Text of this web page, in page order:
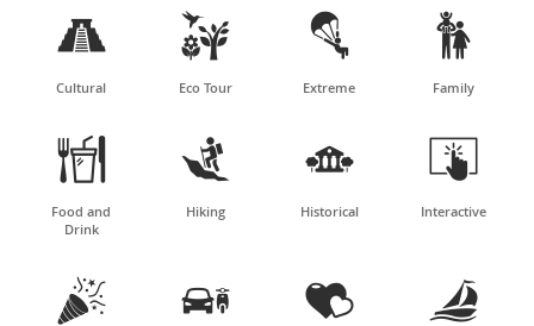

Cultural

Eco Tour

Extreme

Family

Food and
Drink

Hiking

Historical

Interactive
   